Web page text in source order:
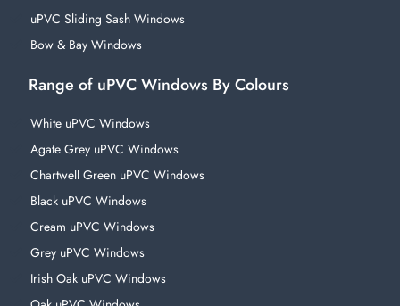
uPVC Sliding Sash Windows
Bow & Bay Windows
Range of uPVC Windows By Colours
White uPVC Windows
Agate Grey uPVC Windows
Chartwell Green uPVC Windows
Black uPVC Windows
Cream uPVC Windows
Grey uPVC Windows
Irish Oak uPVC Windows